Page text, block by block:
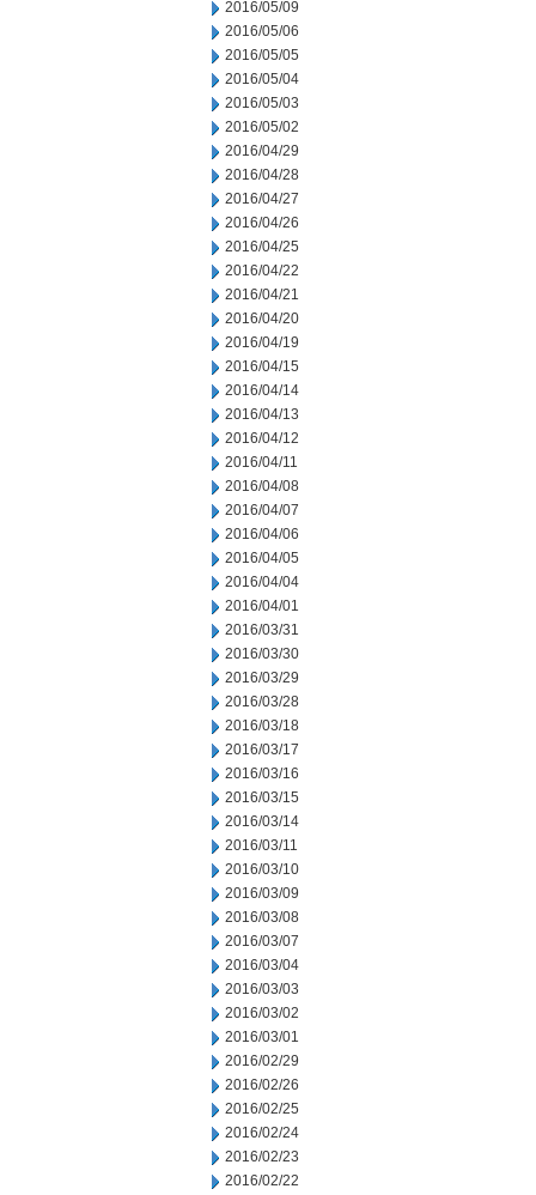
2016/05/09
2016/05/06
2016/05/05
2016/05/04
2016/05/03
2016/05/02
2016/04/29
2016/04/28
2016/04/27
2016/04/26
2016/04/25
2016/04/22
2016/04/21
2016/04/20
2016/04/19
2016/04/15
2016/04/14
2016/04/13
2016/04/12
2016/04/11
2016/04/08
2016/04/07
2016/04/06
2016/04/05
2016/04/04
2016/04/01
2016/03/31
2016/03/30
2016/03/29
2016/03/28
2016/03/18
2016/03/17
2016/03/16
2016/03/15
2016/03/14
2016/03/11
2016/03/10
2016/03/09
2016/03/08
2016/03/07
2016/03/04
2016/03/03
2016/03/02
2016/03/01
2016/02/29
2016/02/26
2016/02/25
2016/02/24
2016/02/23
2016/02/22